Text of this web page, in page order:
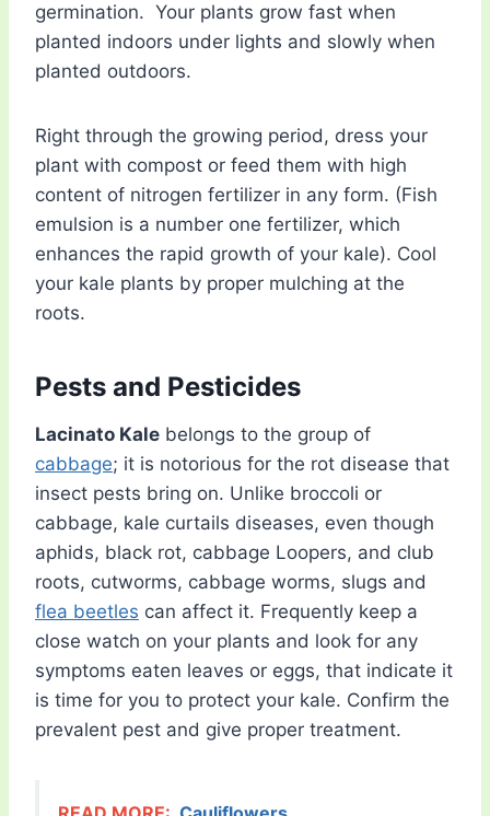
germination. Your plants grow fast when
planted indoors under lights and slowly when
planted outdoors.
Right through the growing period, dress your
plant with compost or feed them with high
content of nitrogen fertilizer in any form. (Fish
emulsion is a number one fertilizer, which
enhances the rapid growth of your kale). Cool
your kale plants by proper mulching at the
roots.
Pests and Pesticides
Lacinato Kale belongs to the group of
cabbage; it is notorious for the rot disease that
insect pests bring on. Unlike broccoli or
cabbage, kale curtails diseases, even though
aphids, black rot, cabbage Loopers, and club
roots, cutworms, cabbage worms, slugs and
flea beetles can affect it. Frequently keep a
close watch on your plants and look for any
symptoms eaten leaves or eggs, that indicate it
is time for you to protect your kale. Confirm the
prevalent pest and give proper treatment.